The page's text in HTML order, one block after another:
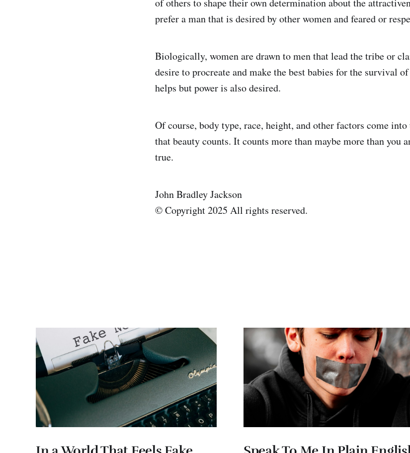
prefer a man that is desired by other women and feared or
Biologically, women are drawn to men that lead the tribe or
desire to procreate and make the best babies for the survival
helps but power is also desired.
Of course, body type, race, height, and other factors come
that beauty counts. It counts more than maybe more than you
true.
John Bradley Jackson
© Copyright 2025 All rights reserved.